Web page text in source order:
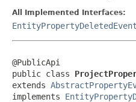
All Implemented Interfaces:
EntityPropertyDeletedEvent
@PublicApi
public class
extends
implements